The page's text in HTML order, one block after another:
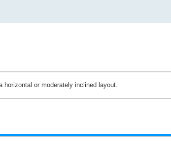
or moderately inclined layout.